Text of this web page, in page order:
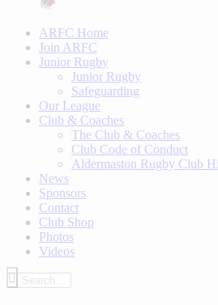
ARFC Home
Join ARFC
Junior Rugby
Junior Rugby
Safeguarding
Our League
Club & Coaches
The Club & Coaches
Club Code of Conduct
Aldermaston Rugby Club
News
Sponsors
Contact
Club Shop
Photos
Videos